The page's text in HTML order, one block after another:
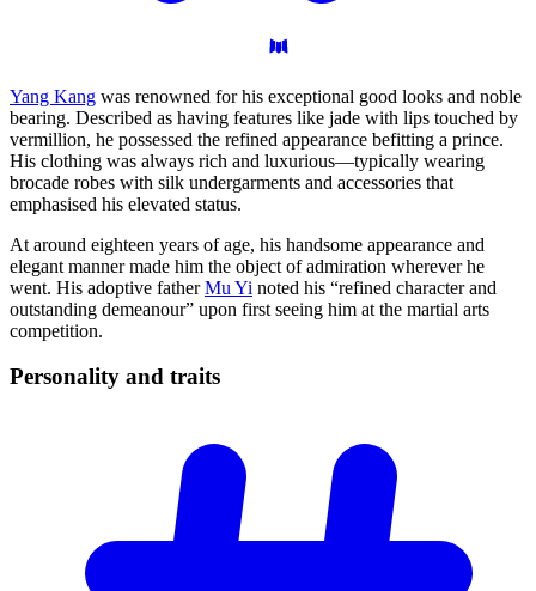
Yang Kang was renowned for his exceptional good looks and noble
bearing. Described as having features like jade with lips touched by
vermillion, he possessed the refined appearance befitting a prince.
His clothing was always rich and luxurious—typically wearing
brocade robes with silk undergarments and accessories that
emphasised his elevated status.
At around eighteen years of age, his handsome appearance and
elegant manner made him the object of admiration wherever he
went. His adoptive fatherMu Yi noted his “refined character and
outstanding demeanour” upon first seeing him at the martial arts
competition.
Personality and traits